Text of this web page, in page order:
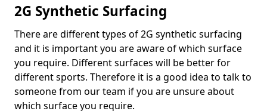
2G Synthetic Surfacing
There are different types of 2G synthetic surfacing
and it is important you are aware of which surface
you require. Different surfaces will be better for
different sports. Therefore it is a good idea to talk to
someone from our team if you are unsure about
which surface you require.